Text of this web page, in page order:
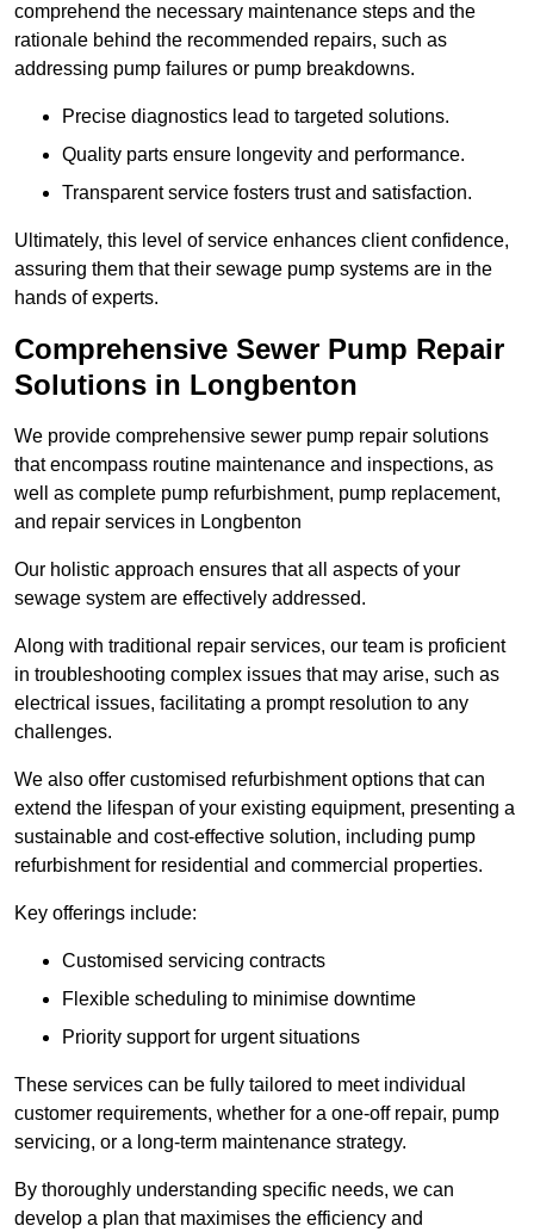
comprehend the necessary maintenance steps and the
rationale behind the recommended repairs, such as
addressing pump failures or pump breakdowns.
Precise diagnostics lead to targeted solutions.
Quality parts ensure longevity and performance.
Transparent service fosters trust and satisfaction.
Ultimately, this level of service enhances client confidence,
assuring them that their sewage pump systems are in the
hands of experts.
Comprehensive Sewer Pump Repair
Solutions in Longbenton
We provide comprehensive sewer pump repair solutions
that encompass routine maintenance and inspections, as
well as complete pump refurbishment, pump replacement,
and repair services in Longbenton
Our holistic approach ensures that all aspects of your
sewage system are effectively addressed.
Along with traditional repair services, our team is proficient
in troubleshooting complex issues that may arise, such as
electrical issues, facilitating a prompt resolution to any
challenges.
We also offer customised refurbishment options that can
extend the lifespan of your existing equipment, presenting a
sustainable and cost-effective solution, including pump
refurbishment for residential and commercial properties.
Key offerings include:
Customised servicing contracts
Flexible scheduling to minimise downtime
Priority support for urgent situations
These services can be fully tailored to meet individual
customer requirements, whether for a one-off repair, pump
servicing, or a long-term maintenance strategy.
By thoroughly understanding specific needs, we can
develop a plan that maximises the efficiency and